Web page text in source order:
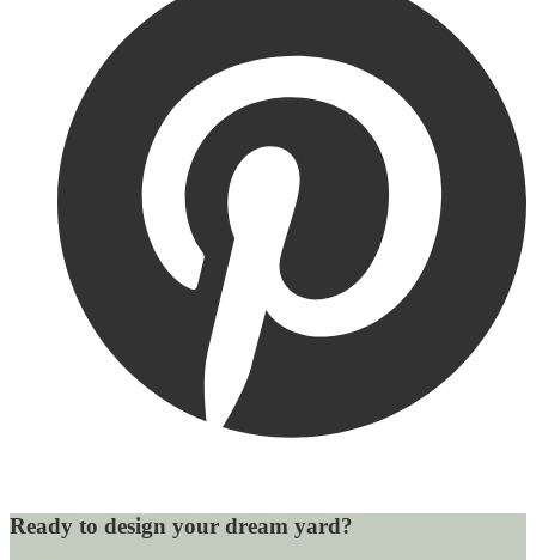
Ready to design your dream yard?